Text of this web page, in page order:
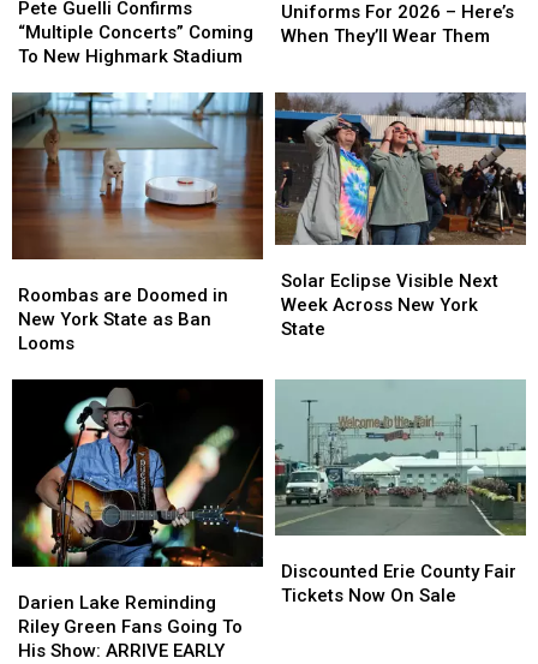
Guelli
Confirms
“Multiple
Coming
To
New
Highmark
Stadium
Pete Guelli Confirms
“Multiple Concerts” Coming
To New Highmark Stadium
Guelli
Confirms
“Multiple
Coming
To
New
Highmark
Stadium
Have
New
2026
Here’s
When
They’ll
Wear
Them
Uniforms For 2026 – Here’s
When They’ll Wear Them
Have
New
2026
Here’s
When
They’ll
Wear
Them
are
Doomed
in
Looms
Roombas are Doomed in
New York State as Ban
Looms
are
Doomed
in
Looms
Eclipse
Visible
Next
Across
New
York
State
Solar Eclipse Visible Next
Week Across New York
State
Eclipse
Visible
Next
Across
New
York
State
Lake
Reminding
Riley
Darien Lake Reminding
Riley Green Fans Going To
His Show: ARRIVE EARLY
Lake
Reminding
Riley
Erie
County
Discounted Erie County Fair
Tickets Now On Sale
Erie
County